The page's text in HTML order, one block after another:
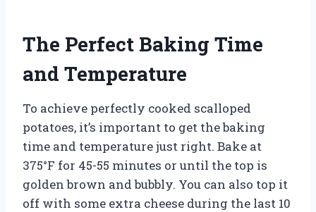
The Perfect Baking Time
and Temperature
To achieve perfectly cooked scalloped
potatoes, it’s important to get the baking
time and temperature just right. Bake at
375°F for 45-55 minutes or until the top is
golden brown and bubbly. You can also top it
off with some extra cheese during the last 10